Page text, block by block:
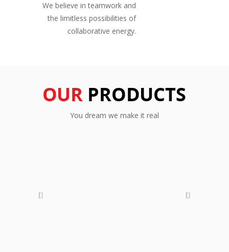
We believe in teamwork and
the limitless possibilities of
collaborative energy.
You dream we make it real